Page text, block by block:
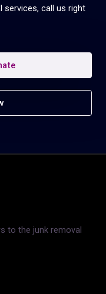
services, call us right
to the junk removal